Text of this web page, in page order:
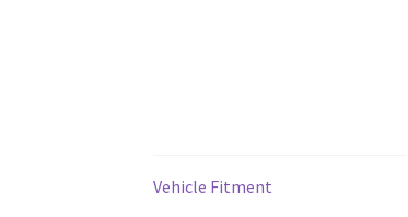
Vehicle Fitment